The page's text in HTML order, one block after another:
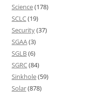
Science(178)
SCLC(19)
Security(37)
SGAA(3)
SGLB(6)
SGRC(84)
Sinkhole(59)
Solar(878)